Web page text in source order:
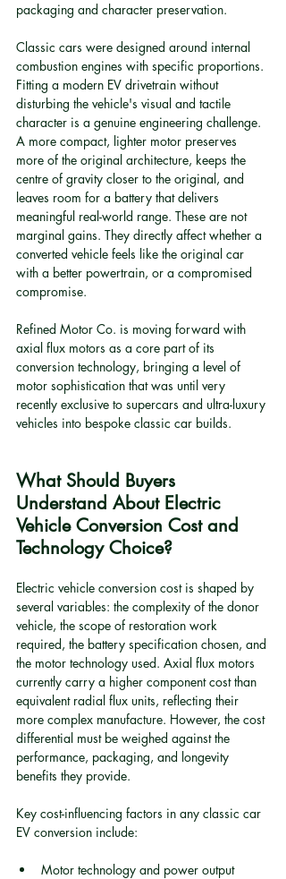
packaging and character preservation.
Classic cars were designed around internal
combustion engines with specific proportions.
Fitting a modern EV drivetrain without
disturbing the vehicle's visual and tactile
character is a genuine engineering challenge.
A more compact, lighter motor preserves
more of the original architecture, keeps the
centre of gravity closer to the original, and
leaves room for a battery that delivers
meaningful real-world range. These are not
marginal gains. They directly affect whether a
converted vehicle feels like the original car
with a better powertrain, or a compromised
compromise.
Refined Motor Co. is moving forward with
axial flux motors as a core part of its
conversion technology, bringing a level of
motor sophistication that was until very
recently exclusive to supercars and ultra-luxury
vehicles into bespoke classic car builds.
What Should Buyers
Understand About Electric
Vehicle Conversion Cost and
Technology Choice?
Electric vehicle conversion cost is shaped by
several variables: the complexity of the donor
vehicle, the scope of restoration work
required, the battery specification chosen, and
the motor technology used. Axial flux motors
currently carry a higher component cost than
equivalent radial flux units, reflecting their
more complex manufacture. However, the cost
differential must be weighed against the
performance, packaging, and longevity
benefits they provide.
Key cost-influencing factors in any classic car
EV conversion include:
Motor technology and power output